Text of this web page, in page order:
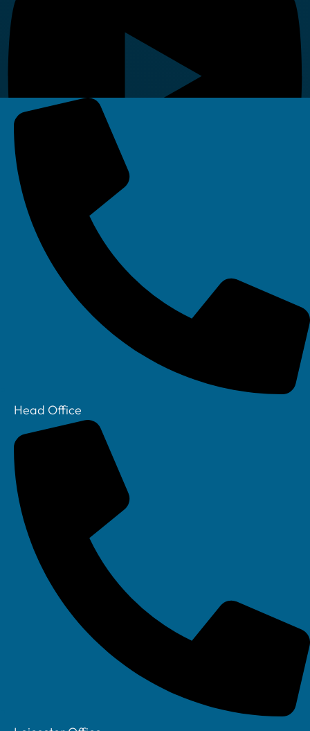
Head Office
Your IT Department Ltd, Unit 8 Farrington Way, Eastwood, Nottingham.
Nottinghamshire. NG16 3BF
Your IT Department Ltd, The Old Rectory, Main Street, Glenfield, Leicester, LE3
Your IT Department is a registered company in England • Registered Number:
6403781 • VAT Number: 945948664 • © Your IT Department 2022. All Rights